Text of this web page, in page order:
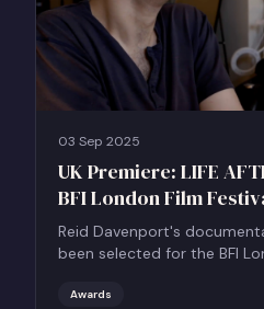
03 Sep 2025
UK Premiere: LIFE
BFI London Film
Reid Davenport's
been selected for the BFI
Competition.
Awards